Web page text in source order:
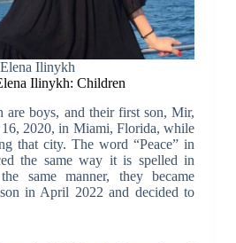
Elena Ilinykh
Ilinykh: Children
are boys, and their first son, Mir,
16, 2020, in Miami, Florida, while
that city. The word “Peace” in
the same way it is spelled in
same manner, they became
in April 2022 and decided to